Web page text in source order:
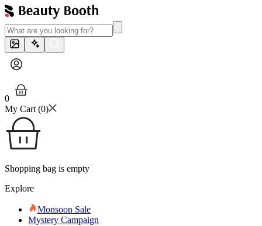
0
My Cart (0)
Shopping bag is empty
Explore
Monsoon Sale
Mystery Campaign